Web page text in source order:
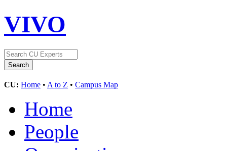
VIVO
CU: Home • A to Z • Campus Map
Home
People